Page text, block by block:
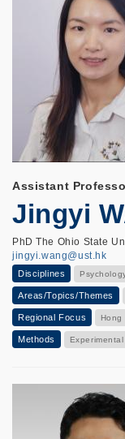
Assistant
Jingyi
PhD The Ohio State
jingyi.wang@ust.hk
Disciplines
Areas/Topics/Themes
Regional Focus Hong
Methods Experimental